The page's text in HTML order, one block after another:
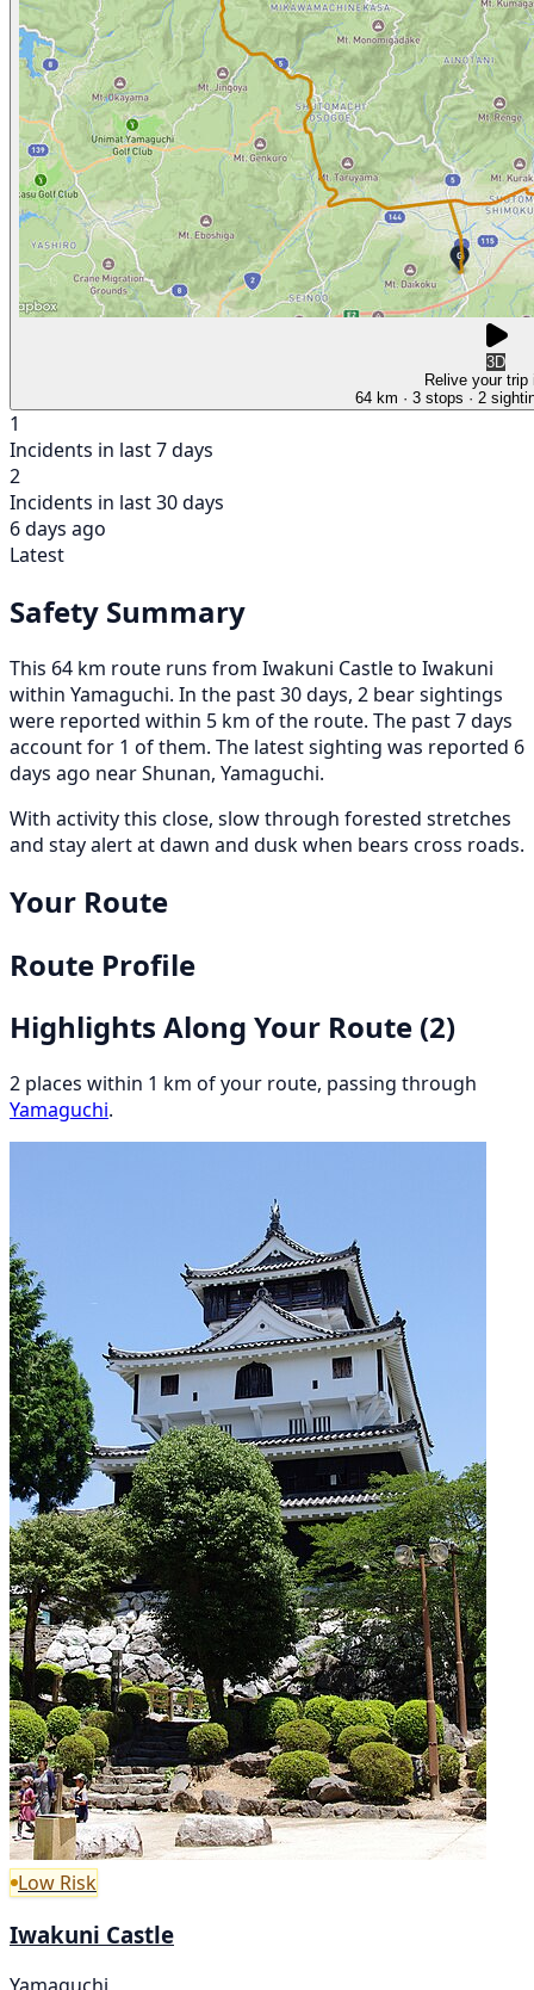
3D
Relive your trip
64 km · 3 stops · 2
1
Incidents in last 7 days
2
Incidents in last 30 days
6 days ago
Latest
Safety Summary
This 64 km route runs from Iwakuni Castle to Iwakuni
within Yamaguchi. In the past 30 days, 2 bear sightings
were reported within 5 km of the route. The past 7 days
account for 1 of them. The latest sighting was reported 6
days ago near Shunan, Yamaguchi.
With activity this close, slow through forested stretches
and stay alert at dawn and dusk when bears cross roads.
Your Route
Route Profile
Highlights Along Your Route (2)
2 places within 1 km of your route, passing through
Yamaguchi.
Low Risk
Iwakuni Castle